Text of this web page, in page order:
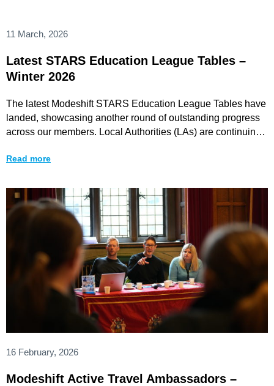
11 March, 2026
Latest STARS Education League Tables –
Winter 2026
The latest Modeshift STARS Education League Tables have
landed, showcasing another round of outstanding progress
across our members. Local Authorities (LAs) are continuing
Read more
16 February, 2026
Modeshift Active Travel Ambassadors –